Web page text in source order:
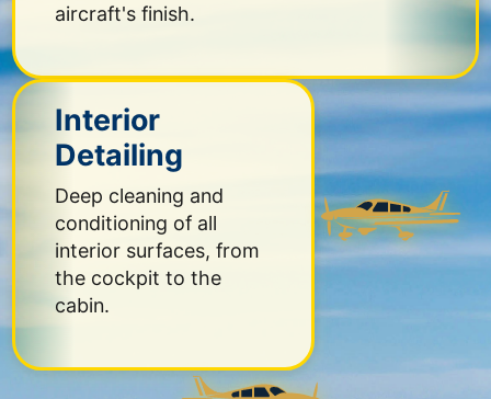
aircraft's finish.
Interior
Detailing
Deep cleaning and
conditioning of all
interior surfaces, from
the cockpit to the
cabin.